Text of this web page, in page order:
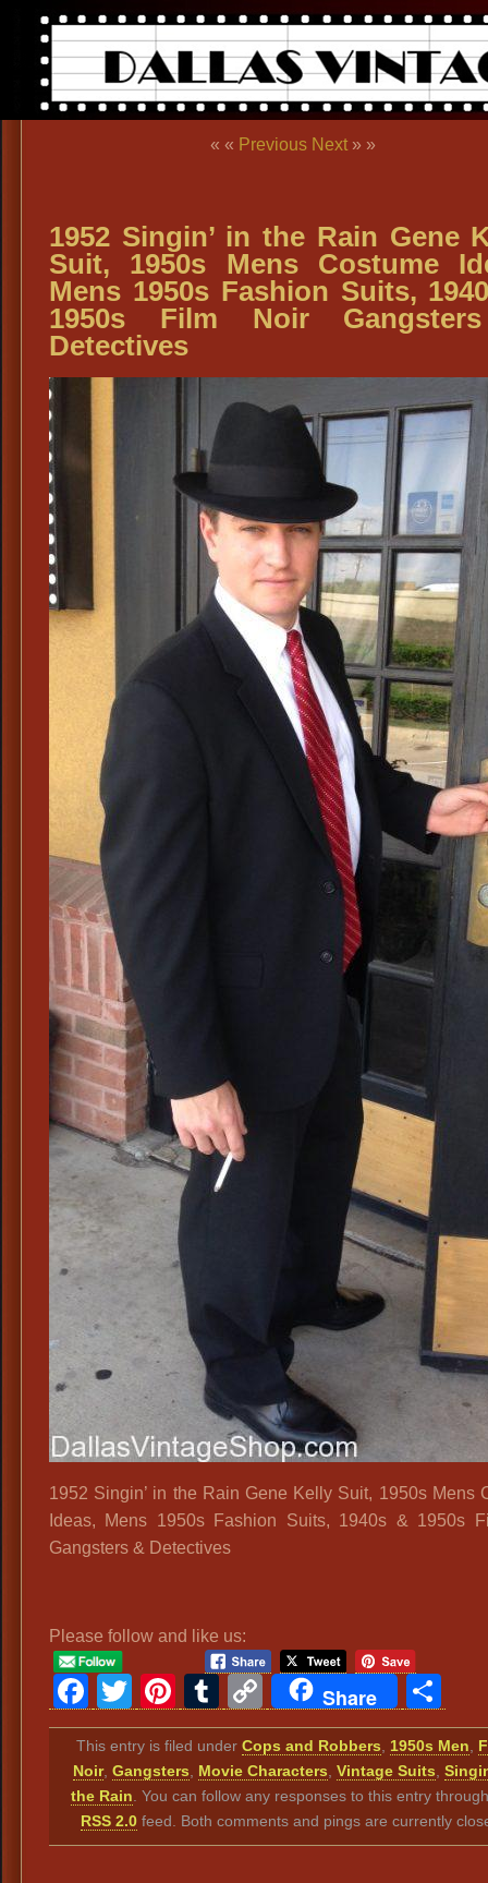
« « Previous Next » »
1952 Singin’ in the Rain Gene
Suit, 1950s Mens Costume
Mens 1950s Fashion Suits,
1950s Film Noir
Detectives
1952 Singin’ in the Rain Gene Kelly Suit, 1950s Mens
Ideas, Mens 1950s Fashion Suits, 1940s & 1950s
Gangsters & Detectives
Please follow and like us:
Facebook
Twitter
Pinterest
Tumblr
Copy
Link
Share
This entry is filed underCops and Robbers 1950s Men
Noir, Gangsters Movie Characters Vintage Suits
the Rain . You can follow any responses to this entry
RSS 2.0 feed. Both comments and pings are currently